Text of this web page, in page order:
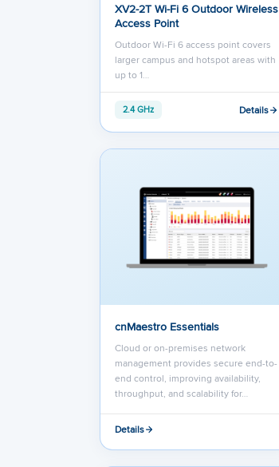
XV2-2T Wi-Fi 6 Outdoor Wireless
Access Point
Outdoor Wi-Fi 6 access point covers
larger campus and hotspot areas with
up to 1…
2.4 GHz Details
cnMaestro Essentials
Cloud or on-premises network
management provides secure end-to-
end control, improving availability,
throughput, and scalability for…
Details